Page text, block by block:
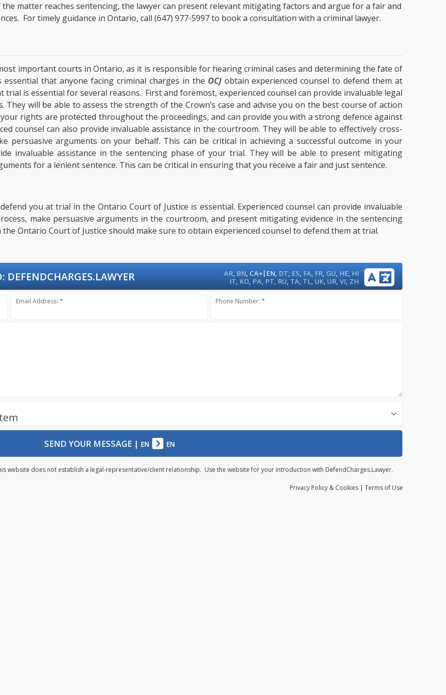
matter reaches sentencing, the lawyer can present relevant mitigating factors and argue for a fair and
For timely guidance in Ontario, call (647) 977-5997to book a consultation with a criminal lawyer.
important courts in Ontario, as it is responsible for hearing criminal cases and determining the fate of
that anyone facing criminal charges in the OCJ obtain experienced counsel to defend them at
trial is essential for several reasons. First and foremost, experienced counsel can provide invaluable legal
will be able to assess the strength of the Crown’s case and advise you on the best course of action
rights are protected throughout the proceedings, and can provide you with a strong defence against
counsel can also provide invaluable assistance in the courtroom. They will be able to effectively cross-
persuasive arguments on your behalf. This can be critical in achieving a successful outcome in your
invaluable assistance in the sentencing phase of your trial. They will be able to present mitigating
for a lenient sentence. This can be critical in ensuring that you receive a fair and just sentence.
you at trial in the Ontario Court of Justice is essential. Experienced counsel can provide invaluable
make persuasive arguments in the courtroom, and present mitigating evidence in the sentencing
Ontario Court of Justice should make sure to obtain experienced counsel to defend them at trial.
AR, BN,CA+| EN, DT, ES, FA, FR,GU, HE, HI
IT, KO, PA, PT, RU, TA, TL,UK,UR,VI, ZH
DEFENDCHARGES.LAWYER
Email Address: * Phone Number: *
SEND YOUR MESSAGE| EN EN
website does not establish a legal-representative/client relationship. Use the website for your introduction with DefendCharges.Lawyer.
Privacy Policy & Cookies | Terms of Use